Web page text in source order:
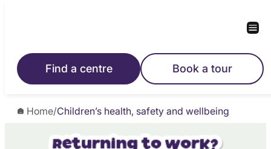
Find a centre Book a tour
Home/Children’s health, safety and wellbeing